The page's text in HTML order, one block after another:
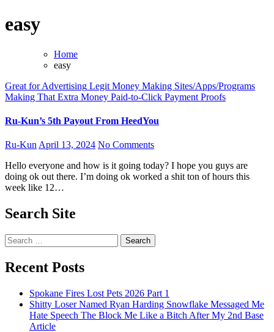
easy
Home
easy
Great for Advertising Legit Money Making Sites/Apps/Programs
Making That Extra Money Paid-to-Click Payment Proofs
Ru-Kun’s 5th Payout From HeedYou
Ru-KunApril 13, 2024 No Comments
Hello everyone and how is it going today? I hope you guys are
doing ok out there. I’m doing ok worked a shit ton of hours this
week like 12…
Search Site
Search
for:
Recent Posts
Spokane Fires Lost Pets 2026 Part 1
Shitty Loser Named Ryan Harding Snowflake Messaged Me
Hate Speech The Block Me Like a Bitch After My 2nd Base
Article